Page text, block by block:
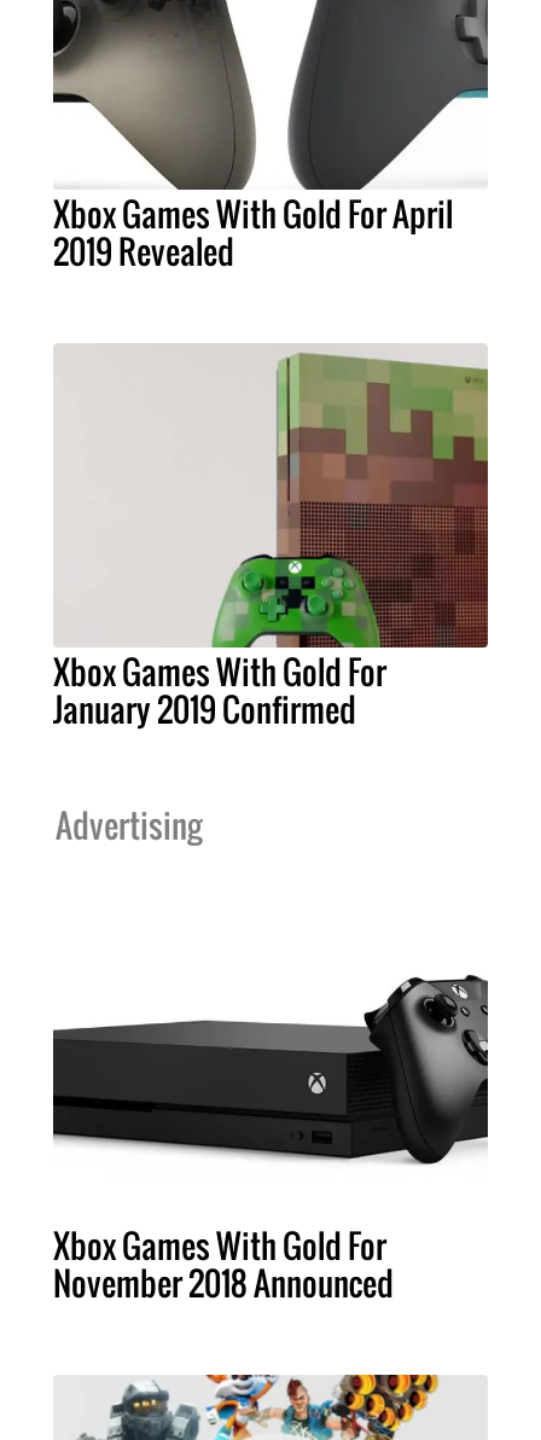
Xbox Games With Gold For April
2019 Revealed
Xbox Games With Gold For
January 2019 Confirmed
Advertising
Xbox Games With Gold For
November 2018 Announced